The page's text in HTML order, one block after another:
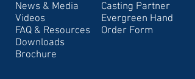
News & Media
Videos
FAQ & Resources
Downloads
Brochure
Casting Partner
Evergreen Hand
Order Form